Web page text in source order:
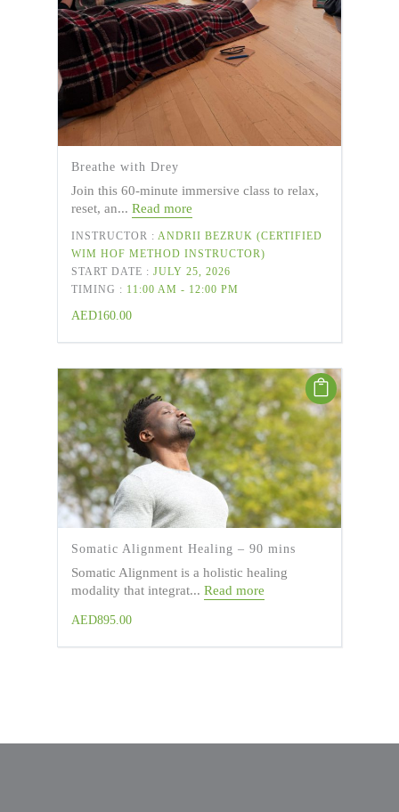
Breathe with Drey
Join this 60-minute immersive class to relax,
reset, an... Read more
INSTRUCTOR : ANDRII BEZRUK (CERTIFIED
WIM HOF METHOD INSTRUCTOR)
START DATE : JULY 25, 2026
TIMING : 11:00 AM - 12:00 PM
AED160.00
Somatic Alignment Healing – 90 mins
Somatic Alignment is a holistic healing
modality that integrat... Read more
AED895.00